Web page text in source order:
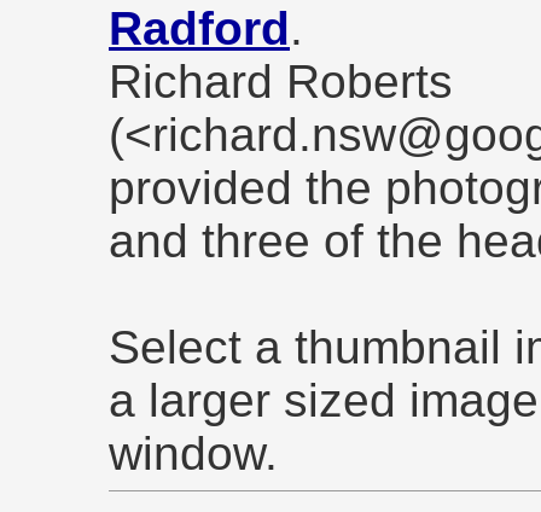
Radford.
Richard Roberts
provided the
and three of the
Select a thumbnail
a larger sized
window.